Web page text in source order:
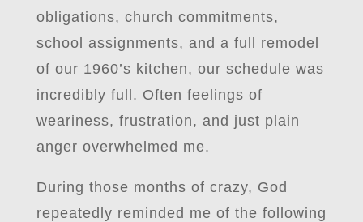
obligations, church commitments,
school assignments, and a full remodel
of our 1960’s kitchen, our schedule was
incredibly full. Often feelings of
weariness, frustration, and just plain
anger overwhelmed me.
During those months of crazy, God
repeatedly reminded me of the following